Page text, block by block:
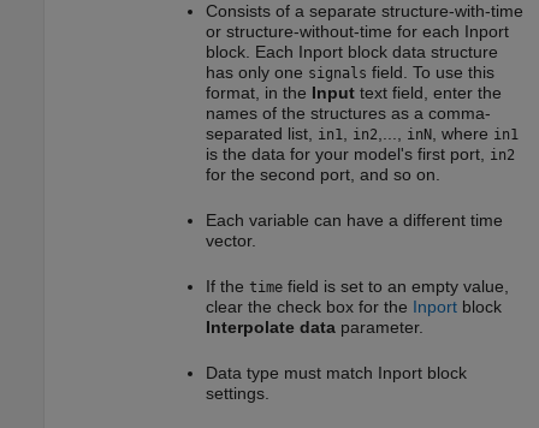
Consists of a separate structure-with-time
or structure-without-time for each Inport
block. Each Inportblock data structure
has only one signals field. To use this
format, in the Inputtext field, enter the
names of the structures as a comma-
separated list, in1, in2,..., inN, where in1
is the data for your model's first port, in2
for the second port, and so on.
Each variable can have a different time
vector.
If the timefield is set to an empty value,
clear the check box for the Inportblock
Interpolate dataparameter.
Data type must match Inportblock
settings.